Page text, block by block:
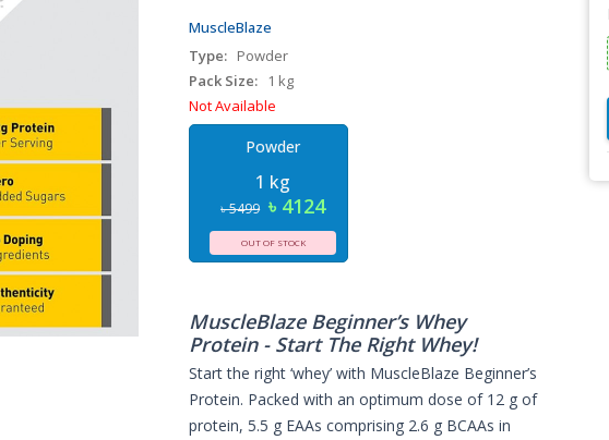
MuscleBlaze
Type: Powder
Pack Size:
1 kg
Not Available
Powder
1 kg
৳ 5499 ৳ 4124
OUT OF STOCK
MuscleBlaze Beginner’s Whey
Protein - Start The Right Whey!
Start the right ‘whey’ with MuscleBlaze Beginner’s
Protein. Packed with an optimum dose of 12 g of
protein, 5.5 g EAAs comprising 2.6 g BCAAs in